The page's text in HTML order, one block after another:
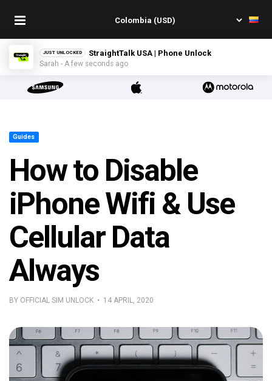
JUST UNLOCKED StraightTalk USA | Phone Unlock
Sarah - A few seconds ago
Guides
How to Disable
iPhone Wifi & Use
Cellular Data
Always
BY OFFICIAL SIM UNLOCK • 14 APRIL, 2020